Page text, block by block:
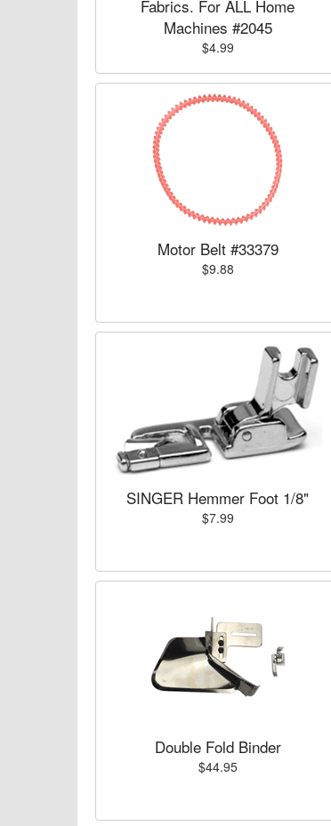
Fabrics. For ALL Home
Machines #2045
$4.99
Motor Belt #33379
$9.88
SINGER Hemmer Foot 1/8"
$7.99
Double Fold Binder
$44.95